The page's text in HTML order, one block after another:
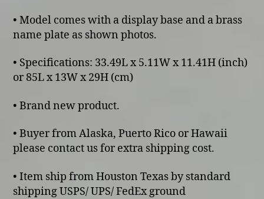
• Model comes with a display base and a brass
name plate as shown photos.
• Specifications: 33.49L x 5.11W x 11.41H (inch)
or 85L x 13W x 29H (cm)
• Brand new product.
• Buyer from Alaska, Puerto Rico or Hawaii
please contact us for extra shipping cost.
• Item ship from Houston Texas by standard
shipping USPS/ UPS/ FedEx ground